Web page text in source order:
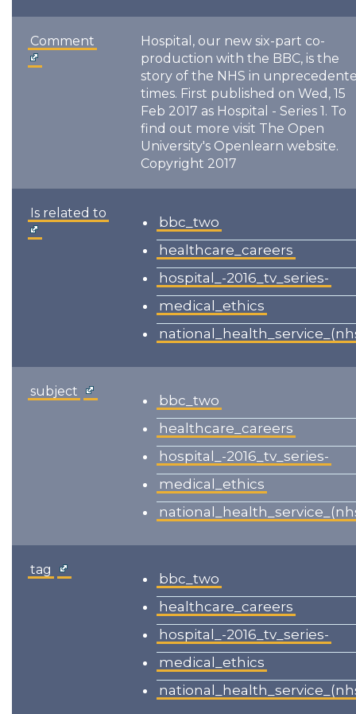
Comment
Hospital, our new six-part co-
production with the BBC, is the
story of the NHS in
times. First published on Wed, 15
Feb 2017 as Hospital - Series 1. To
find out more visit The Open
University's Openlearn website.
Copyright 2017
Is related to
bbc_two
healthcare_careers
hospital_-2016_tv_series-
medical_ethics
subject
bbc_two
healthcare_careers
hospital_-2016_tv_series-
medical_ethics
tag
bbc_two
healthcare_careers
hospital_-2016_tv_series-
medical_ethics